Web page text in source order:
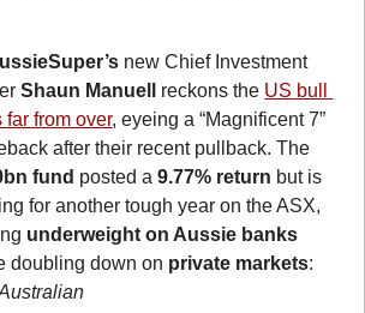
new Chief Investment
Shaun Manuell reckons the US bull
far from over, eyeing a “Magnificent 7”
fund posted a 9.77% return but is
for another tough year on the ASX,
underweight on Aussie banks
doubling down on private markets